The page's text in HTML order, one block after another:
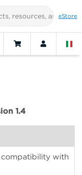
eStore
1.4
compatibility with